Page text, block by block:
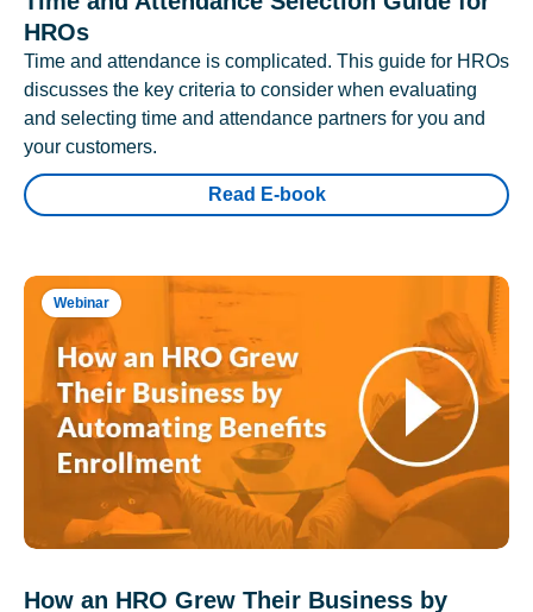
HROs
Time and attendance is complicated. This guide for HROs
discusses the key criteria to consider when evaluating
and selecting time and attendance partners for you and
your customers.
Read E-book
Webinar
How an HRO Grew Their Business by